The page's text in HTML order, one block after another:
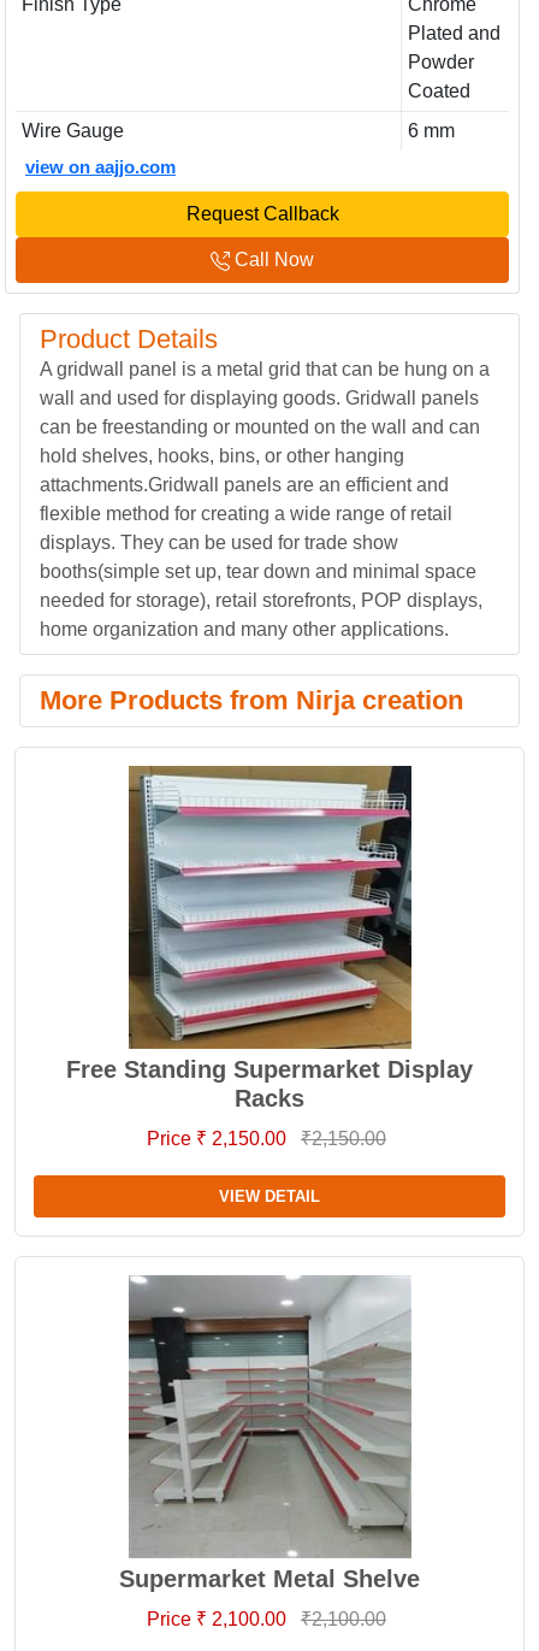
Finish Type
Chrome
Plated and
Powder
Coated
Wire Gauge
6 mm
view on aajjo.com
Request Callback
Call Now
Product Details
A gridwall panel is a metal grid that can be hung on a
wall and used for displaying goods. Gridwall panels
can be freestanding or mounted on the wall and can
hold shelves, hooks, bins, or other hanging
attachments.Gridwall panels are an efficient and
flexible method for creating a wide range of retail
displays. They can be used for trade show
booths(simple set up, tear down and minimal space
needed for storage), retail storefronts, POP displays,
home organization and many other applications.
More Products from Nirja creation
Free Standing Supermarket Display
Racks
Price ₹ 2,150.00 ₹2,150.00
VIEW DETAIL
Supermarket Metal Shelve
Price ₹ 2,100.00 ₹2,100.00